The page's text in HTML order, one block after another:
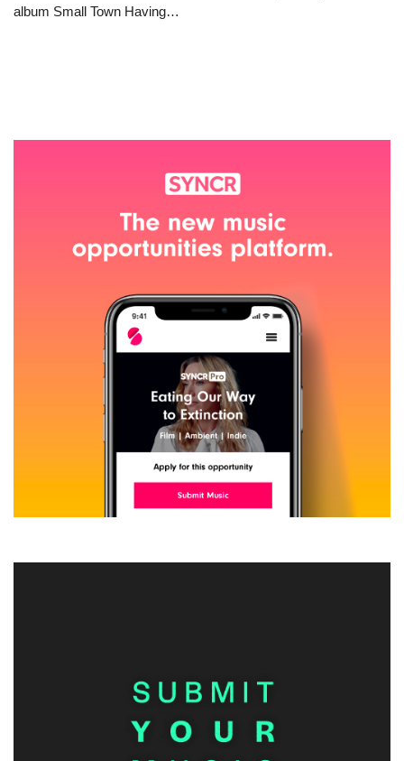
album Small Town Having…